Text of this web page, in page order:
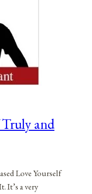
and
Love Yourself
It’s a very